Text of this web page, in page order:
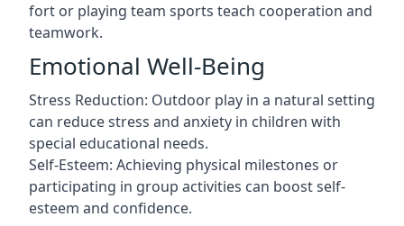
fort or playing team sports teach cooperation and
teamwork.
Emotional Well-Being
Stress Reduction: Outdoor play in a natural setting
can reduce stress and anxiety in children with
special educational needs.
Self-Esteem: Achieving physical milestones or
participating in group activities can boost self-
esteem and confidence.